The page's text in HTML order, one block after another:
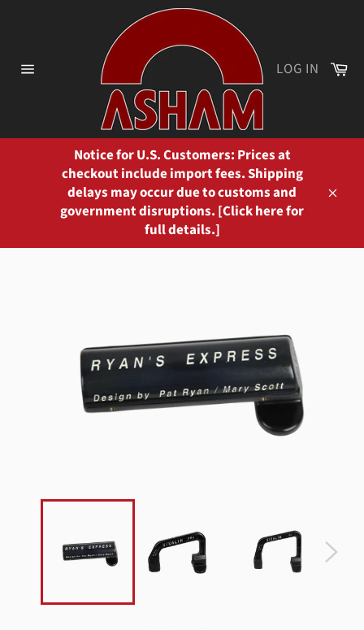
LOG IN
Notice for U.S. Customers: Prices at
checkout include import fees. Shipping
delays may occur due to customs and
government disruptions. [Click here for
full details.]